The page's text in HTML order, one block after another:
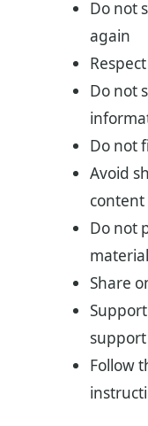
Do not
again
Do not
Do not
Avoid
content
Do not
material
Share
support
Follow